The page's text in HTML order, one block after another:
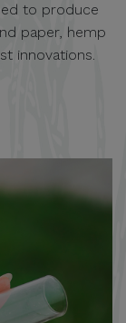
to produce
paper, hemp
innovations.